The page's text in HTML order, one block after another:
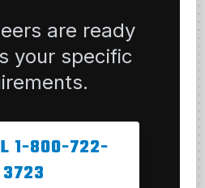
are ready
your specific
1-800-722-
3723